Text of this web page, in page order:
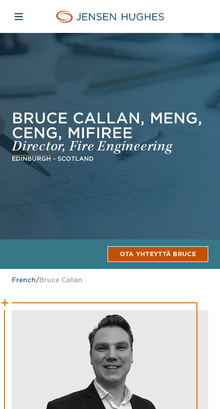
Jensen Hughes French
Avaa mobiilinavigaatio
BRUCE CALLAN, MENG,
CENG, MIFIREE
Director, Fire Engineering
EDINBURGH - SCOTLAND
OTA YHTEYTTÄ BRUCE
French/Bruce Callan